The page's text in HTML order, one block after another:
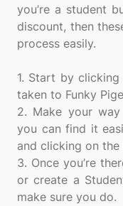
you’re a student
discount, then
process easily.
1. Start by
taken to Funky
2. Make your
you can find it
and clicking on
3. Once you’re
or create a
make sure you do.